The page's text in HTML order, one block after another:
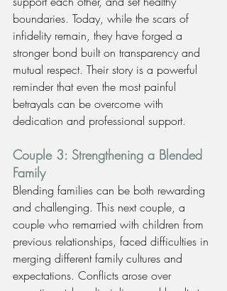
boundaries. Today, while the scars of
infidelity remain, they have forged a
stronger bond built on transparency and
mutual respect. Their story is a powerful
reminder that even the most painful
betrayals can be overcome with
dedication and professional support.
Couple 3: Strengthening a Blended
Family
Blending families can be both rewarding
and challenging. This next couple, a
couple who remarried with children from
previous relationships, faced difficulties in
merging different family cultures and
expectations. Conflicts arose over